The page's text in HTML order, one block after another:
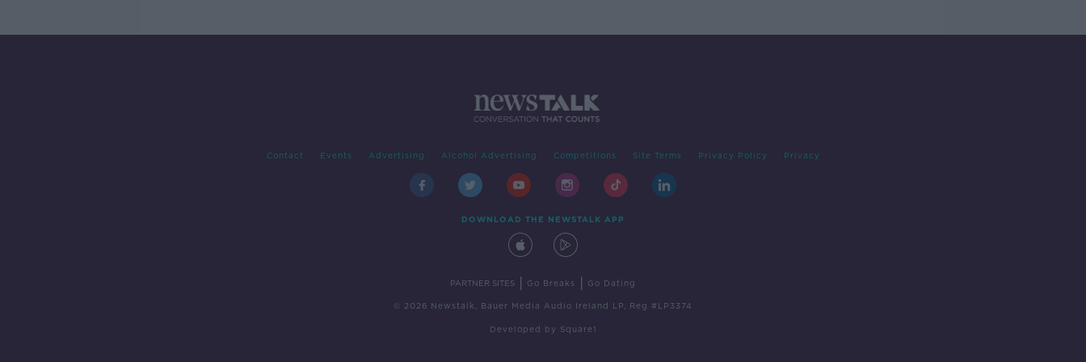
Contact Events Advertising Alcohol Advertising Competitions Site Terms Privacy Policy Privacy
DOWNLOAD THE NEWSTALK APP
PARTNER SITES Go Breaks Go Dating
© 2026 Newstalk, Bauer Media Audio Ireland LP, Reg #LP3374
Developed by Square1